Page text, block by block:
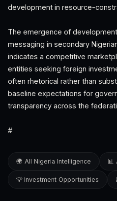
development in resource-
The emergence of
messaging in secondary
indicates a competitive
entities seeking foreign
often rhetorical rather than
baseline expectations for
transparency across the
#
🌍 All Nigeria Intelligence 📊
💡 Investment Opportunities